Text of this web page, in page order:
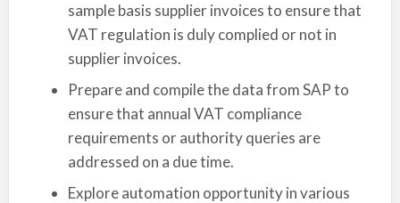
sample basis supplier invoices to ensure that
VAT regulation is duly complied or not in
supplier invoices.
Prepare and compile the data from SAP to
ensure that annual VAT compliance
requirements or authority queries are
addressed on a due time.
Explore automation opportunity in various